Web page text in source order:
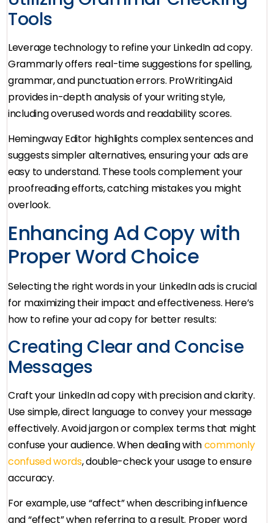
Tools
Leverage technology to refine your LinkedIn ad copy.
Grammarly offers real-time suggestions for spelling,
grammar, and punctuation errors. ProWritingAid
provides in-depth analysis of your writing style,
including overused words and readability scores.
Hemingway Editor highlights complex sentences and
suggests simpler alternatives, ensuring your ads are
easy to understand. These tools complement your
proofreading efforts, catching mistakes you might
overlook.
Enhancing Ad Copy with
Proper Word Choice
Selecting the right words in your LinkedIn ads is crucial
for maximizing their impact and effectiveness. Here’s
how to refine your ad copy for better results:
Creating Clear and Concise
Messages
Craft your LinkedIn ad copy with precision and clarity.
Use simple, direct language to convey your message
effectively. Avoid jargon or complex terms that might
confuse your audience. When dealing withcommonly
confused words, double-check your usage to ensure
accuracy.
For example, use “affect” when describing influence
and “effect” when referring to a result. Proper word